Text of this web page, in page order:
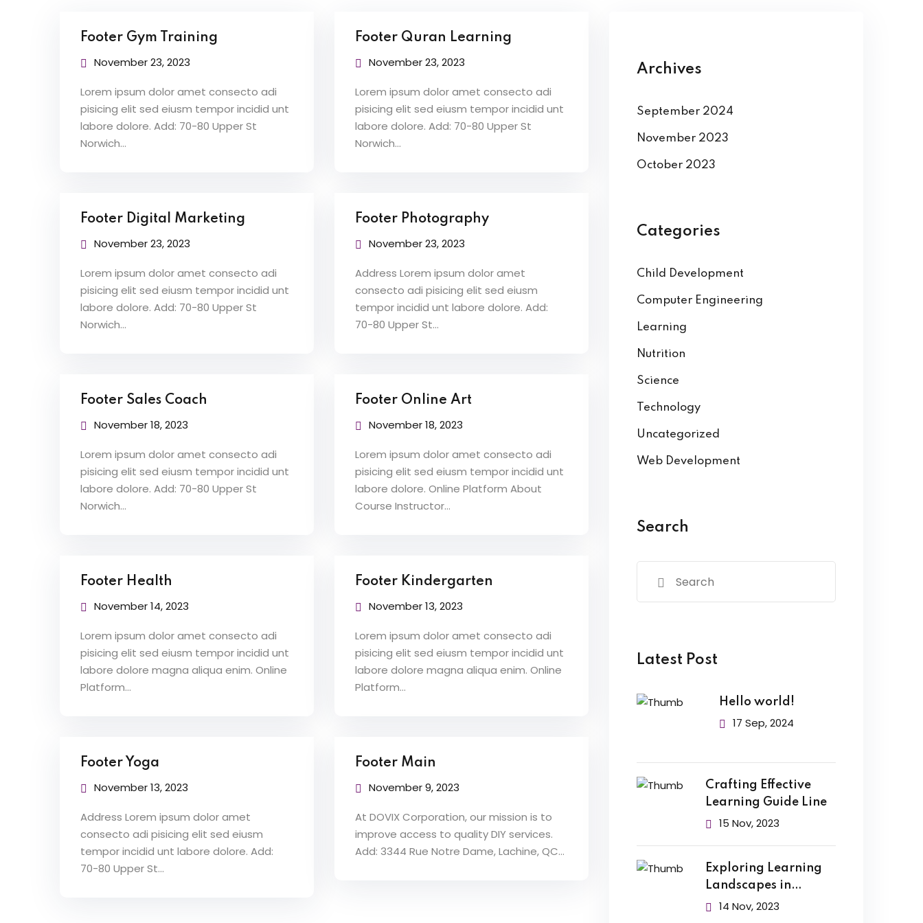
Footer Gym Training
November 23, 2023
Lorem ipsum dolor amet consecto adi
pisicing elit sed eiusm tempor incidid unt
labore dolore. Add: 70-80 Upper St
Norwich…
Footer Quran Learning
November 23, 2023
Lorem ipsum dolor amet consecto adi
pisicing elit sed eiusm tempor incidid unt
labore dolore. Add: 70-80 Upper St
Norwich…
Footer Digital Marketing
November 23, 2023
Lorem ipsum dolor amet consecto adi
pisicing elit sed eiusm tempor incidid unt
labore dolore. Add: 70-80 Upper St
Norwich…
Footer Photography
November 23, 2023
Address Lorem ipsum dolor amet
consecto adi pisicing elit sed eiusm
tempor incidid unt labore dolore. Add:
70-80 Upper St…
Footer Sales Coach
November 18, 2023
Lorem ipsum dolor amet consecto adi
pisicing elit sed eiusm tempor incidid unt
labore dolore. Add: 70-80 Upper St
Norwich…
Footer Online Art
November 18, 2023
Lorem ipsum dolor amet consecto adi
pisicing elit sed eiusm tempor incidid unt
labore dolore. Online Platform About
Course Instructor…
Footer Health
November 14, 2023
Lorem ipsum dolor amet consecto adi
pisicing elit sed eiusm tempor incidid unt
labore dolore magna aliqua enim. Online
Platform…
Footer Kindergarten
November 13, 2023
Lorem ipsum dolor amet consecto adi
pisicing elit sed eiusm tempor incidid unt
labore dolore magna aliqua enim. Online
Platform…
Footer Yoga
November 13, 2023
Address Lorem ipsum dolor amet
consecto adi pisicing elit sed eiusm
tempor incidid unt labore dolore. Add:
70-80 Upper St…
Footer Main
November 9, 2023
At DOVIX Corporation, our mission is to
improve access to quality DIY services.
Add: 3344 Rue Notre Dame, Lachine, QC…
Archives
September 2024
November 2023
October 2023
Categories
Child Development
Computer Engineering
Learning
Nutrition
Science
Technology
Uncategorized
Web Development
Search
Latest Post
Hello world!
17 Sep, 2024
Crafting Effective
Learning Guide Line
15 Nov, 2023
Exploring Learning
Landscapes in
Academic
14 Nov, 2023
Lost your password?